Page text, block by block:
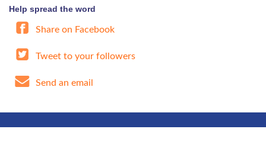
Help spread the word
Share on Facebook
Tweet to your followers
Send an email